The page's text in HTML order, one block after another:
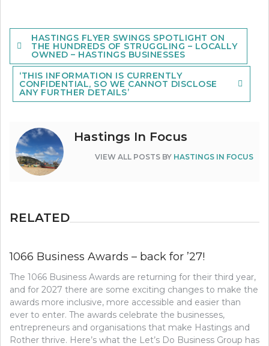
Post
navigation
HASTINGS FLYER SWINGS SPOTLIGHT ON
THE HUNDREDS OF STRUGGLING – LOCALLY
OWNED – HASTINGS BUSINESSES
‘THIS INFORMATION IS CURRENTLY
CONFIDENTIAL, SO WE CANNOT DISCLOSE
ANY FURTHER DETAILS’
Hastings In Focus
VIEW ALL POSTS BY HASTINGS IN FOCUS
RELATED
1066 Business Awards – back for ’27!
The 1066 Business Awards are returning for their third year,
and for 2027 there are some exciting changes to make the
awards more inclusive, more accessible and easier than
ever to enter. The awards celebrate the businesses,
entrepreneurs and organisations that make Hastings and
Rother thrive. Here’s what the Let’s Do Business Group has